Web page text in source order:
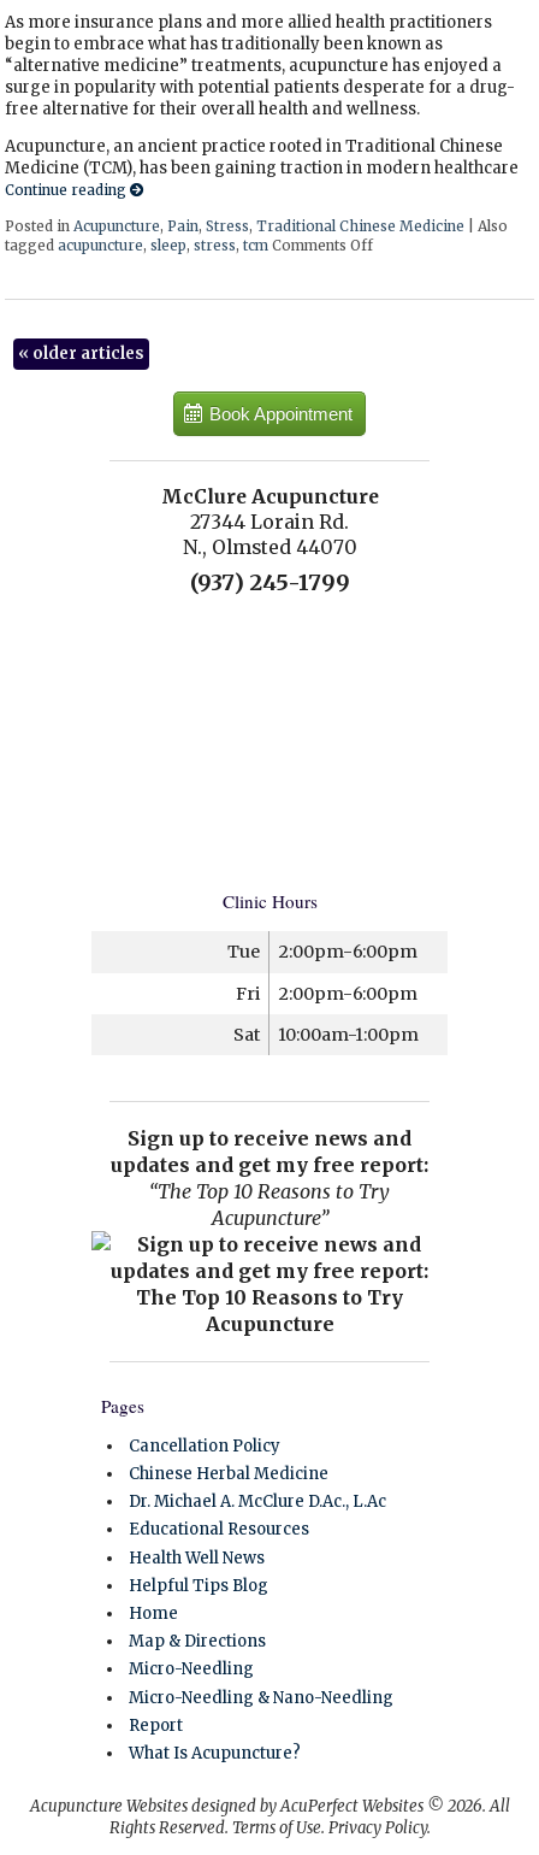
As more insurance plans and more allied health practitioners
begin to embrace what has traditionally been known as
“alternative medicine” treatments, acupuncture has enjoyed a
surge in popularity with potential patients desperate for a drug-
free alternative for their overall health and wellness.
Acupuncture, an ancient practice rooted in Traditional Chinese
Medicine (TCM), has been gaining traction in modern healthcare
Continue reading
Posted inAcupuncture,Pain,Stress,Traditional Chinese Medicine |Also
taggedacupuncture,sleep,stress,tcm Comments Offon Five
«older articles
Book Appointment
McClure Acupuncture
27344 Lorain Rd.
N., Olmsted 44070
(937) 245-1799
Clinic Hours
Tue
2:00pm-6:00pm
Fri
2:00pm-6:00pm
Sat
10:00am-1:00pm
Sign up to receive news and
updates and get my free report:
“The Top 10 Reasons to Try
Acupuncture”
Pages
Cancellation Policy
Chinese Herbal Medicine
Dr. Michael A. McClure D.Ac., L.Ac
Educational Resources
Health Well News
Helpful Tips Blog
Home
Map & Directions
Micro-Needling
Micro-Needling & Nano-Needling
Report
What Is Acupuncture?
Acupuncture Websitesdesigned by AcuPerfect Websites © 2026. All
Rights Reserved. Terms of Use. Privacy Policy.